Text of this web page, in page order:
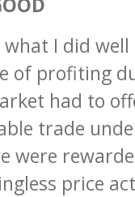
I did
of profiting
had to
trade
were
price